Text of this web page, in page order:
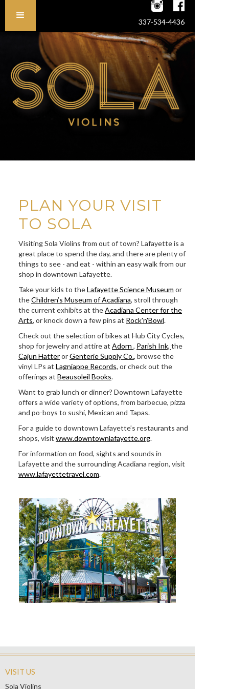
337-534-4436
PLAN YOUR VISIT
TO SOLA
Visiting Sola Violins from out of town? Lafayette is a
great place to spend the day, and there are plenty of
things to see - and eat - within an easy walk from our
shop in downtown Lafayette.
Take your kids to theLafayette Science Museum or
theChildren’s Museum of Acadiana, stroll through
the current exhibits at theAcadiana Center for the
Arts, or knock down a few pins at Rock'n'Bowl.
Check out the selection of bikes at Hub City Cycles,
shop for jewelry and attire at Adorn , Parish Ink, the
Cajun HatterorGenterie Supply Co., browse the
vinyl LPs at Lagniappe Records, or check out the
offerings at Beausoleil Books.
Want to grab lunch or dinner? Downtown Lafayette
offers a wide variety of options, from barbecue, pizza
and po-boys to sushi, Mexican and Tapas.
For a guide to downtown Lafayette’s restaurants and
shops, visit www.downtownlafayette.org.
For information on food, sights and sounds in
Lafayette and the surrounding Acadiana region, visit
www.lafayettetravel.com.
VISIT US
Sola Violins